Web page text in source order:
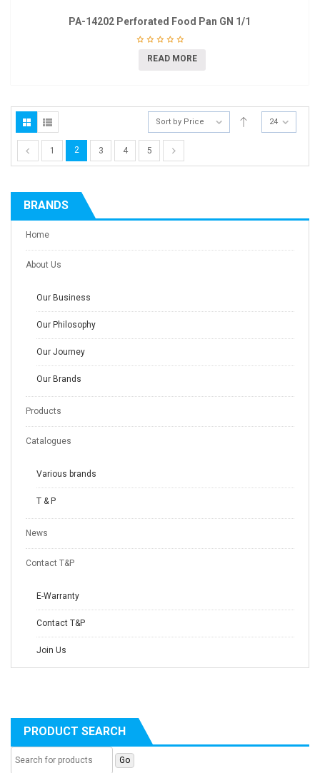
PA-14202 Perforated Food Pan GN 1/1
READ MORE
Sort by Price 24
1 2 3 4 5
BRANDS
Home
About Us
Our Business
Our Philosophy
Our Journey
Our Brands
Products
Catalogues
Various brands
T & P
News
Contact T&P
E-Warranty
Contact T&P
Join Us
PRODUCT SEARCH